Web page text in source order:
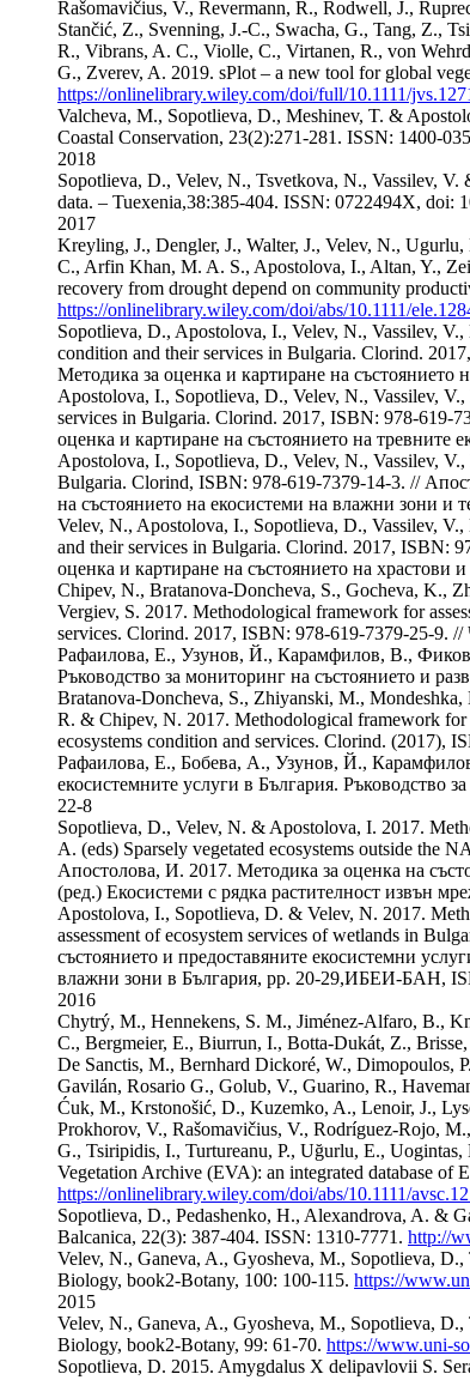
Rašomavičius, V., Revermann, R., Rodwell, J.,
Stančić, Z., Svenning, J.-C., Swacha, G., Tang, Z.,
R., Vibrans, A. C., Violle, C., Virtanen, R., von
G., Zverev, A. 2019. sPlot – a new tool for global
https://onlinelibrary.wiley.com/doi/full/10.1111/
Valcheva, M., Sopotlieva, D., Meshinev, T. &
Coastal Conservation, 23(2):271-281. ISSN: 1400-
2018
Sopotlieva, D., Velev, N., Tsvetkova, N., Vassilev, V.
data. – Tuexenia,38:385-404. ISSN: 0722494X, doi:
2017
Kreyling, J., Dengler, J., Walter, J., Velev, N.,
C., Arfin Khan, M. A. S., Apostolova, I., Altan, Y.,
recovery from drought depend on community
https://onlinelibrary.wiley.com/doi/abs/10.1111/
Sopotlieva, D., Apostolova, I., Velev, N., Vassilev,
condition and their services in Bulgaria. Clorind.
Методика за оценка и картиране на състоянието
Apostolova, I., Sopotlieva, D., Velev, N., Vassilev,
services in Bulgaria. Clorind. 2017, ISBN: 978-
оценка и картиране на състоянието на
Apostolova, I., Sopotlieva, D., Velev, N., Vassilev,
Bulgaria. Clorind, ISBN: 978-619-7379-14-3. //
на състоянието на екосистеми на влажни зони и
Velev, N., Apostolova, I., Sopotlieva, D., Vassilev,
and their services in Bulgaria. Clorind. 2017, ISBN:
оценка и картиране на състоянието на
Chipev, N., Bratanova-Doncheva, S., Gocheva, K.,
Vergiev, S. 2017. Methodological framework for
services. Clorind. 2017, ISBN: 978-619-7379-25-
Рафаилова, Е., Узунов, Й., Карамфилов, В.,
Ръководство за мониторинг на състоянието и
Bratanova-Doncheva, S., Zhiyanski, M.,
R. & Chipev, N. 2017. Methodological framework for
ecosystems condition and services. Clorind.
Рафаилова, Е., Бобева, А., Узунов, Й.,
екосистемните услуги в България. Ръководство
22-8
Sopotlieva, D., Velev, N. & Apostolova, I. 2017.
A. (eds) Sparsely vegetated ecosystems outside
Апостолова, И. 2017. Методика за оценка на
(ред.) Екосистеми с рядка растителност извън
Apostolova, I., Sopotlieva, D. & Velev, N. 2017.
assessment of ecosystem services of wetlands in
състоянието и предоставяните екосистемни
влажни зони в България, pp. 20-29,ИБЕИ-БАН,
2016
Chytrý, M., Hennekens, S. M., Jiménez-Alfaro, B.,
C., Bergmeier, E., Biurrun, I., Botta-Dukát, Z.,
De Sanctis, M., Bernhard Dickoré, W., Dimopoulos,
Gavilán, Rosario G., Golub, V., Guarino, R.,
Ćuk, M., Krstonošić, D., Kuzemko, A., Lenoir, J.,
Prokhorov, V., Rašomavičius, V., Rodríguez-Rojo,
G., Tsiripidis, I., Turtureanu, P., Uğurlu, E.,
Vegetation Archive (EVA): an integrated database of
https://onlinelibrary.wiley.com/doi/abs/10.1111/
Sopotlieva, D., Pedashenko, H., Alexandrova, A. &
Balcanica, 22(3): 387-404. ISSN: 1310-7771. http://
Velev, N., Ganeva, A., Gyosheva, M., Sopotlieva,
Biology, book2-Botany, 100: 100-115. https://
2015
Velev, N., Ganeva, A., Gyosheva, M., Sopotlieva,
Biology, book2-Botany, 99: 61-70. https://www.uni-
Sopotlieva, D. 2015. Amygdalus X delipavlovii S.